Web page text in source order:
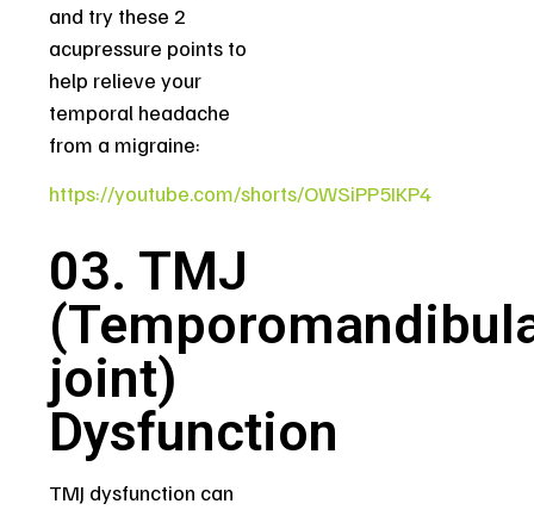
and try these 2
acupressure points to
help relieve your
temporal headache
from a migraine:
https://youtube.com/shorts/OWSiPP5IKP4
03. TMJ
joint)
Dysfunction
TMJ dysfunction can